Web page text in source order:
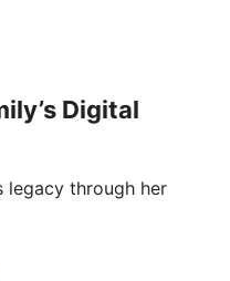
Digital
legacy through her